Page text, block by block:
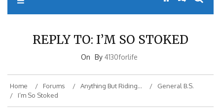
REPLY TO: I’M SO STOKED
On By 4130forlife
Home Forums Anything But Riding…
General B.S.
I’m So Stoked